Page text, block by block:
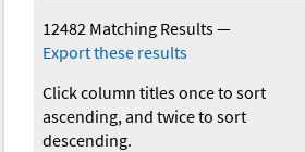
12482 Matching Results—
Export these results
Click column titles once to sort
ascending, and twice to sort
descending.